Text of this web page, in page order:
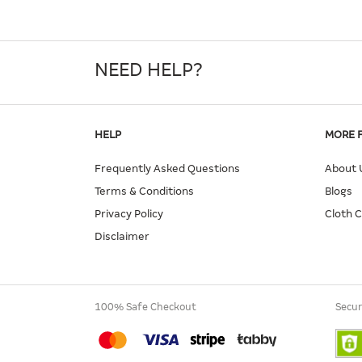
NEED HELP?
HELP
Frequently Asked Questions
Terms & Conditions
Privacy Policy
Disclaimer
MORE
About
Blogs
Cloth
100% Safe Checkout